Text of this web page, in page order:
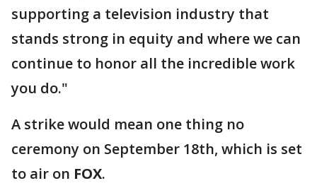
supporting a television industry that
stands strong in equity and where we can
continue to honor all the incredible work
you do."
A strike would mean one thing no
ceremony on September 18th, which is set
to air on FOX.